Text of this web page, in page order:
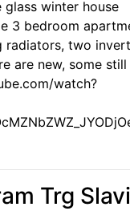
glass winter house
3 bedroom
radiators, two
are new, some still
watch?
Trg